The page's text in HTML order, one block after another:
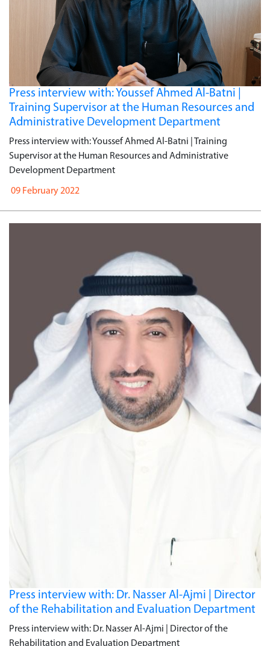
Press interview with: Youssef Ahmed Al-Batni |
Training Supervisor at the Human Resources and
Administrative Development Department
Press interview with: Youssef Ahmed Al-Batni | Training
Supervisor at the Human Resources and Administrative
Development Department
09 February 2022
Press interview with: Dr. Nasser Al-Ajmi | Director
of the Rehabilitation and Evaluation Department
Press interview with: Dr. Nasser Al-Ajmi | Director of the
Rehabilitation and Evaluation Department